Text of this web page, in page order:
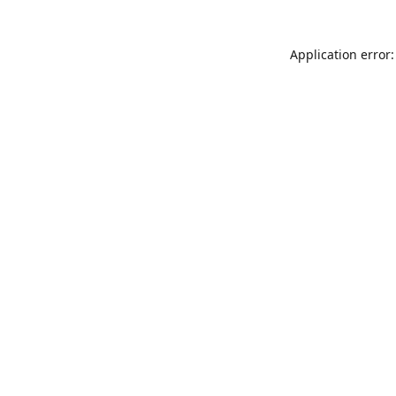
Application